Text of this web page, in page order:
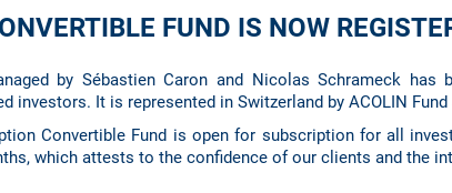
FUND IS NOW
by Sébastien Caron and Nicolas Schrameck has
investors. It is represented in Switzerland by ACOLIN Fund
Convertible Fund is open for subscription for all
which attests to the confidence of our clients and the